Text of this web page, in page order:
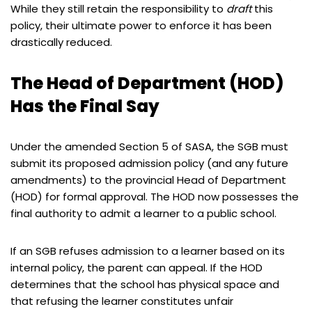
While they still retain the responsibility to draftthis
policy, their ultimate power to enforce it has been
drastically reduced.
The Head of Department (HOD)
Has the Final Say
Under the amended Section 5 of SASA, the SGB must
submit its proposed admission policy (and any future
amendments) to the provincial Head of Department
(HOD) for formal approval. The HOD now possesses the
final authority to admit a learner to a public school.
If an SGB refuses admission to a learner based on its
internal policy, the parent can appeal. If the HOD
determines that the school has physical space and
that refusing the learner constitutes unfair